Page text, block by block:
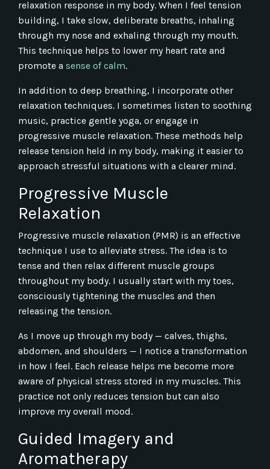
relaxation response in my body. When I feel tension
building, I take slow, deliberate breaths, inhaling
through my nose and exhaling through my mouth.
This technique helps to lower my heart rate and
promote a sense of calm.
In addition to deep breathing, I incorporate other
relaxation techniques. I sometimes listen to soothing
music, practice gentle yoga, or engage in
progressive muscle relaxation. These methods help
release tension held in my body, making it easier to
approach stressful situations with a clearer mind.
Progressive Muscle
Relaxation
Progressive muscle relaxation (PMR) is an effective
technique I use to alleviate stress. The idea is to
tense and then relax different muscle groups
throughout my body. I usually start with my toes,
consciously tightening the muscles and then
releasing the tension.
As I move up through my body — calves, thighs,
abdomen, and shoulders — I notice a transformation
in how I feel. Each release helps me become more
aware of physical stress stored in my muscles. This
practice not only reduces tension but can also
improve my overall mood.
Guided Imagery and
Aromatherapy